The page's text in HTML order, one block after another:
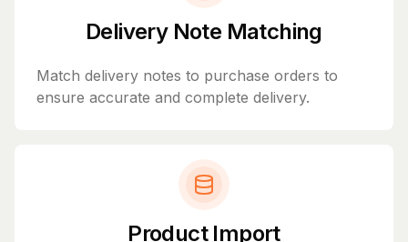
Delivery Note Matching
Match delivery notes to purchase orders to
ensure accurate and complete delivery.
Product Import